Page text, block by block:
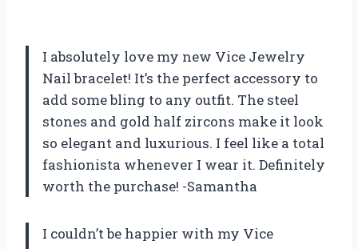
I absolutely love my new Vice Jewelry
Nail bracelet! It’s the perfect accessory to
add some bling to any outfit. The steel
stones and gold half zircons make it look
so elegant and luxurious. I feel like a total
fashionista whenever I wear it. Definitely
worth the purchase! -Samantha
I couldn’t be happier with my Vice